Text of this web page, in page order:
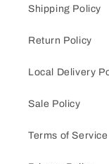
Shipping Policy
Return Policy
Local Delivery
Sale Policy
Terms of Service